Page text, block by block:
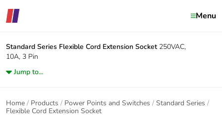
Menu
Standard Series Flexible Cord Extension Socket 250VAC,
10A, 3 Pin
Jump to...
Home Products Power Points and Switches
Standard Series
Flexible Cord Extension Socket